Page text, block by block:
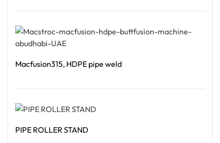
Macfusion315, HDPE pipe weld
PIPE ROLLER STAND